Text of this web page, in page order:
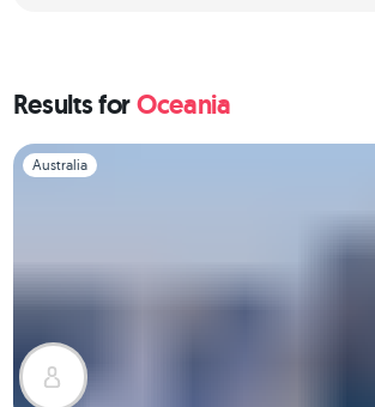
Results forOceania
Slide 1 of 1
Australia